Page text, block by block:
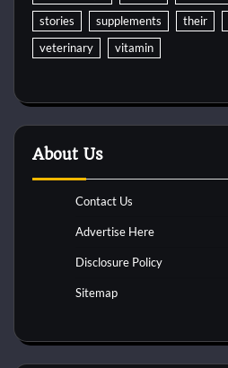
stories
supplements their
veterinary
vitamin
About Us
Contact Us
Advertise Here
Disclosure Policy
Sitemap